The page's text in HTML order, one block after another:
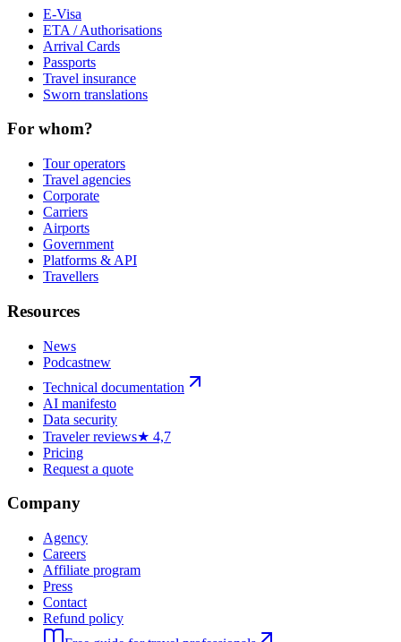
E-Visa
ETA / Authorisations
Arrival Cards
Passports
Travel insurance
Sworn translations
For whom?
Tour operators
Travel agencies
Corporate
Carriers
Airports
Government
Platforms & API
Travellers
Resources
News
Podcastnew
Technical documentation
AI manifesto
Data security
Traveler reviews★ 4,7
Pricing
Request a quote
Company
Agency
Careers
Affiliate program
Press
Contact
Refund policy